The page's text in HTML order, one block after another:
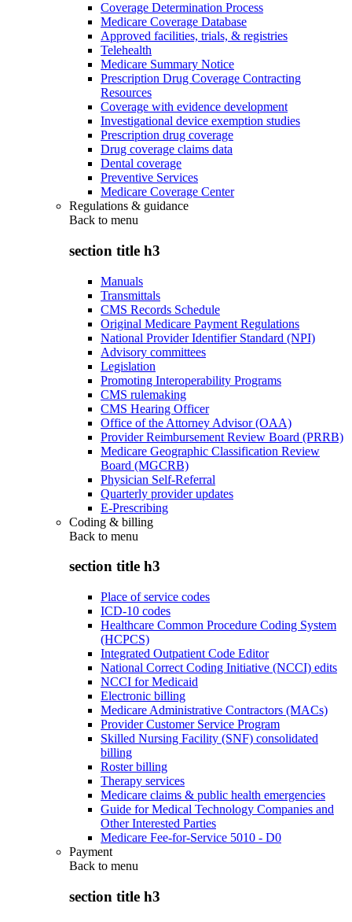
Coverage Determination Process
Medicare Coverage Database
Approved facilities, trials, & registries
Telehealth
Medicare Summary Notice
Prescription Drug Coverage Contracting
Resources
Coverage with evidence development
Investigational device exemption studies
Prescription drug coverage
Drug coverage claims data
Dental coverage
Preventive Services
Medicare Coverage Center
Regulations & guidance
Back to menu
section title h3
Manuals
Transmittals
CMS Records Schedule
Original Medicare Payment Regulations
National Provider Identifier Standard (NPI)
Advisory committees
Legislation
Promoting Interoperability Programs
CMS rulemaking
CMS Hearing Officer
Office of the Attorney Advisor (OAA)
Provider Reimbursement Review Board (PRRB)
Medicare Geographic Classification Review
Board (MGCRB)
Physician Self-Referral
Quarterly provider updates
E-Prescribing
Coding & billing
Back to menu
section title h3
Place of service codes
ICD-10 codes
Healthcare Common Procedure Coding System
(HCPCS)
Integrated Outpatient Code Editor
National Correct Coding Initiative (NCCI) edits
NCCI for Medicaid
Electronic billing
Medicare Administrative Contractors (MACs)
Provider Customer Service Program
Skilled Nursing Facility (SNF) consolidated
billing
Roster billing
Therapy services
Medicare claims & public health emergencies
Guide for Medical Technology Companies and
Other Interested Parties
Medicare Fee-for-Service 5010 - D0
Payment
Back to menu
section title h3